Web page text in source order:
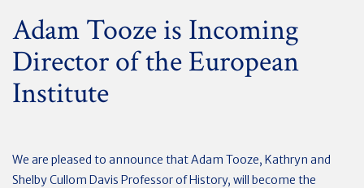
Adam Tooze is Incoming
Director of the European
Institute
We are pleased to announce that Adam Tooze, Kathryn and
Shelby Cullom Davis Professor of History, will become the